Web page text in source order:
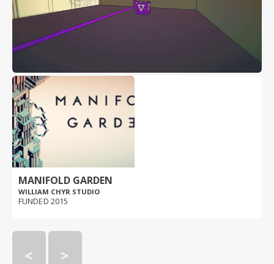
MANIFOLD GARDEN
WILLIAM CHYR STUDIO
FUNDED 2015
< >